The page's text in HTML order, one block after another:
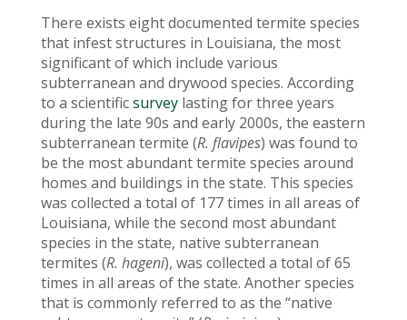
There exists eight documented termite species
that infest structures in Louisiana, the most
significant of which include various
subterranean and drywood species. According
to a scientificsurveylasting for three years
during the late 90s and early 2000s, the eastern
subterranean termite (R. flavipes) was found to
be the most abundant termite species around
homes and buildings in the state. This species
was collected a total of 177 times in all areas of
Louisiana, while the second most abundant
species in the state, native subterranean
termites (R. hageni), was collected a total of 65
times in all areas of the state. Another species
that is commonly referred to as the “native